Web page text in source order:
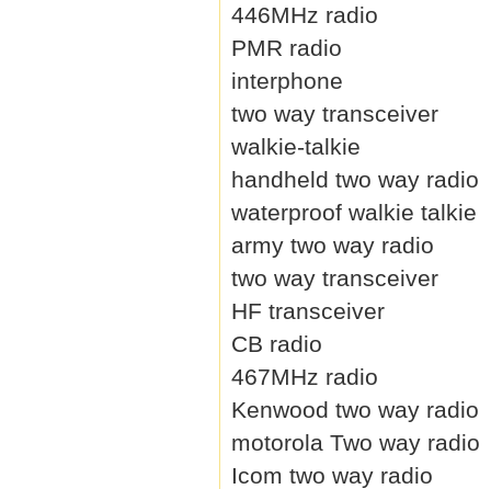
446MHz radio
PMR radio
interphone
two way transceiver
walkie-talkie
handheld two way radio
waterproof walkie talkie
army two way radio
two way transceiver
HF transceiver
CB radio
467MHz radio
Kenwood two way radio
motorola Two way radio
Icom two way radio